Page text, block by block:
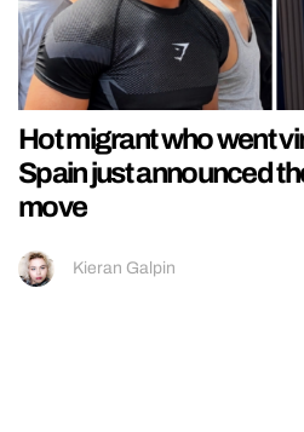
Hot migrant who went
Spain just announced
move
Kieran Galpin